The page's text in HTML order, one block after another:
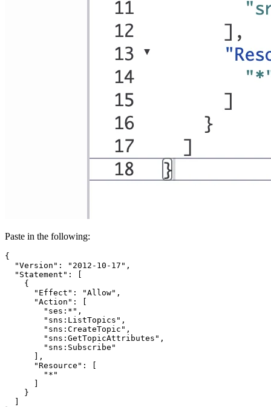
Paste in the following:
{
  "Version": "2012-10-17",
  "Statement": [
    {
      "Effect": "Allow",
      "Action": [
        "ses:*",
        "sns:ListTopics",
        "sns:CreateTopic",
        "sns:GetTopicAttributes",
        "sns:Subscribe"
      ],
      "Resource": [
        "*"
      ]
    }
  ]